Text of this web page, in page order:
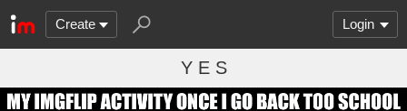
Create Login
Y E S